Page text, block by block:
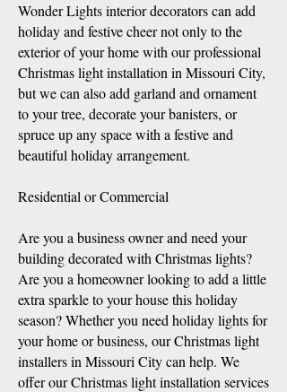
Wonder Lights interior decorators can add
holiday and festive cheer not only to the
exterior of your home with our professional
Christmas light installation in Missouri City,
but we can also add garland and ornament
to your tree, decorate your banisters, or
spruce up any space with a festive and
beautiful holiday arrangement.
Residential or Commercial
Are you a business owner and need your
building decorated with Christmas lights?
Are you a homeowner looking to add a little
extra sparkle to your house this holiday
season? Whether you need holiday lights for
your home or business, our Christmas light
installers in Missouri City can help. We
offer our Christmas light installation services